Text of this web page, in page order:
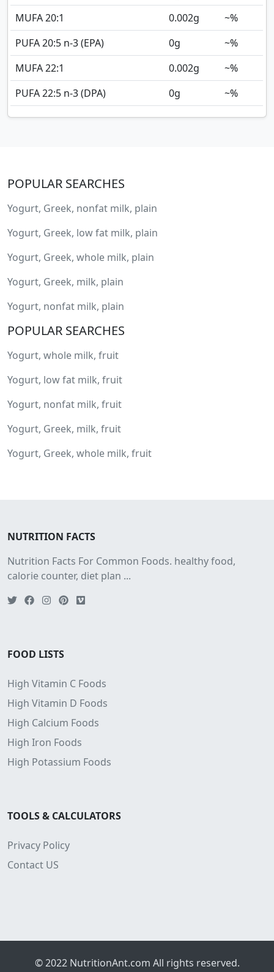
MUFA 20:1
0.002g
~%
PUFA 20:5 n-3 (EPA)
0g
~%
MUFA 22:1
0.002g
~%
PUFA 22:5 n-3 (DPA)
0g ~%
POPULAR SEARCHES
Yogurt, Greek, nonfat milk, plain
Yogurt, Greek, low fat milk, plain
Yogurt, Greek, whole milk, plain
Yogurt, Greek, milk, plain
Yogurt, nonfat milk, plain
POPULAR SEARCHES
Yogurt, whole milk, fruit
Yogurt, low fat milk, fruit
Yogurt, nonfat milk, fruit
Yogurt, Greek, milk, fruit
Yogurt, Greek, whole milk, fruit
NUTRITION FACTS
Nutrition Facts For Common Foods. healthy food,
calorie counter, diet plan ...
FOOD LISTS
High Vitamin C Foods
High Vitamin D Foods
High Calcium Foods
High Iron Foods
High Potassium Foods
TOOLS & CALCULATORS
Privacy Policy
Contact US
© 2022 NutritionAnt.com All rights reserved.